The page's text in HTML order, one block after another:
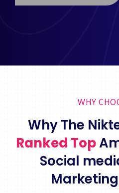
WHY
Why The
Ranked Top
Social